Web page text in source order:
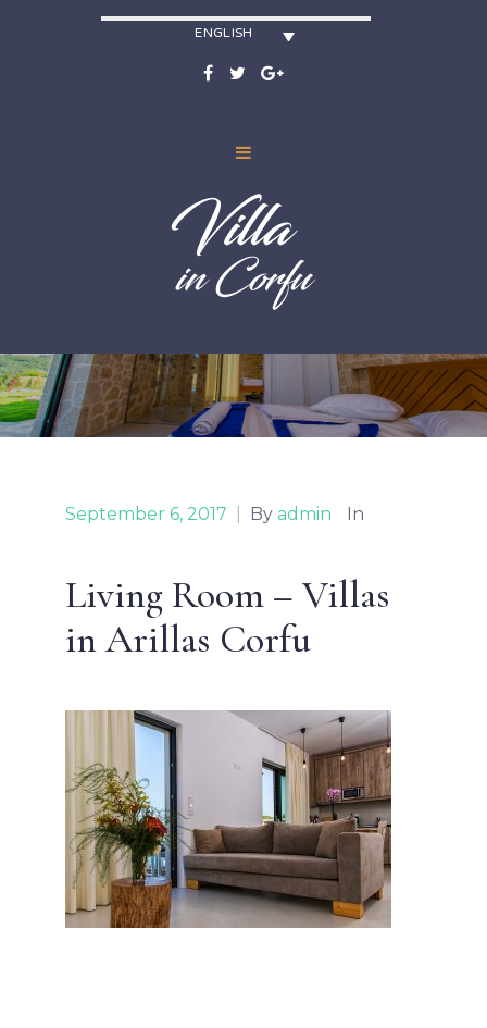
ENGLISH
September 6, 2017 By admin In
Living Room – Villas
in Arillas Corfu